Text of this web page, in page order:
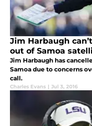
Jim Harbaugh
out of Samoa
Jim Harbaugh has
Samoa due to concerns
call.
Charles Evans | Jul 3, 2016